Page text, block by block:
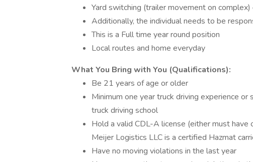
Yard switching (trailer movement on complex)
Additionally, the individual needs to be
This is a Full time year round position
Local routes and home everyday
What You Bring with You (Qualifications):
Be 21 years of age or older
Minimum one year truck driving experience
truck driving school
Hold a valid CDL-A license (either must
Meijer Logistics LLC is a certified Hazmat
Have no moving violations in the last year